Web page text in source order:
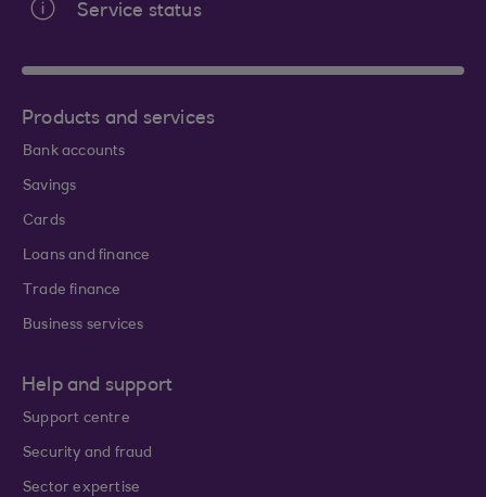
Service status
Products and services
Bank accounts
Savings
Cards
Loans and finance
Trade finance
Business services
Help and support
Support centre
Security and fraud
Sector expertise